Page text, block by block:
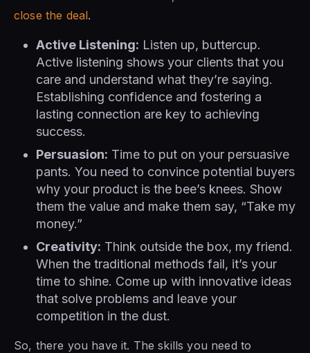
close the deal.
Active Listening: Listen up, buttercup.
Active listening shows your clients that you
care and understand what they’re saying.
Establishing confidence and fostering a
lasting connection are key to achieving
success.
Persuasion: Time to put on your persuasive
pants. You need to convince potential buyers
why your product is the bee’s knees. Show
them the value and make them say, “Take my
money.”
Creativity: Think outside the box, my friend.
When the traditional methods fail, it’s your
time to shine. Come up with innovative ideas
that solve problems and leave your
competition in the dust.
So, there you have it. The skills you need to